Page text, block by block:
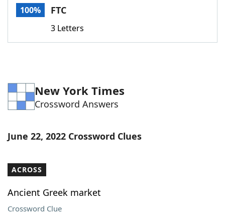
Word Games Helpers
Word List Maker
Our Brands
100% FTC
3 Letters
New York Times
Crossword Answers
June 22, 2022 Crossword Clues
ACROSS
Ancient Greek market
Crossword Clue